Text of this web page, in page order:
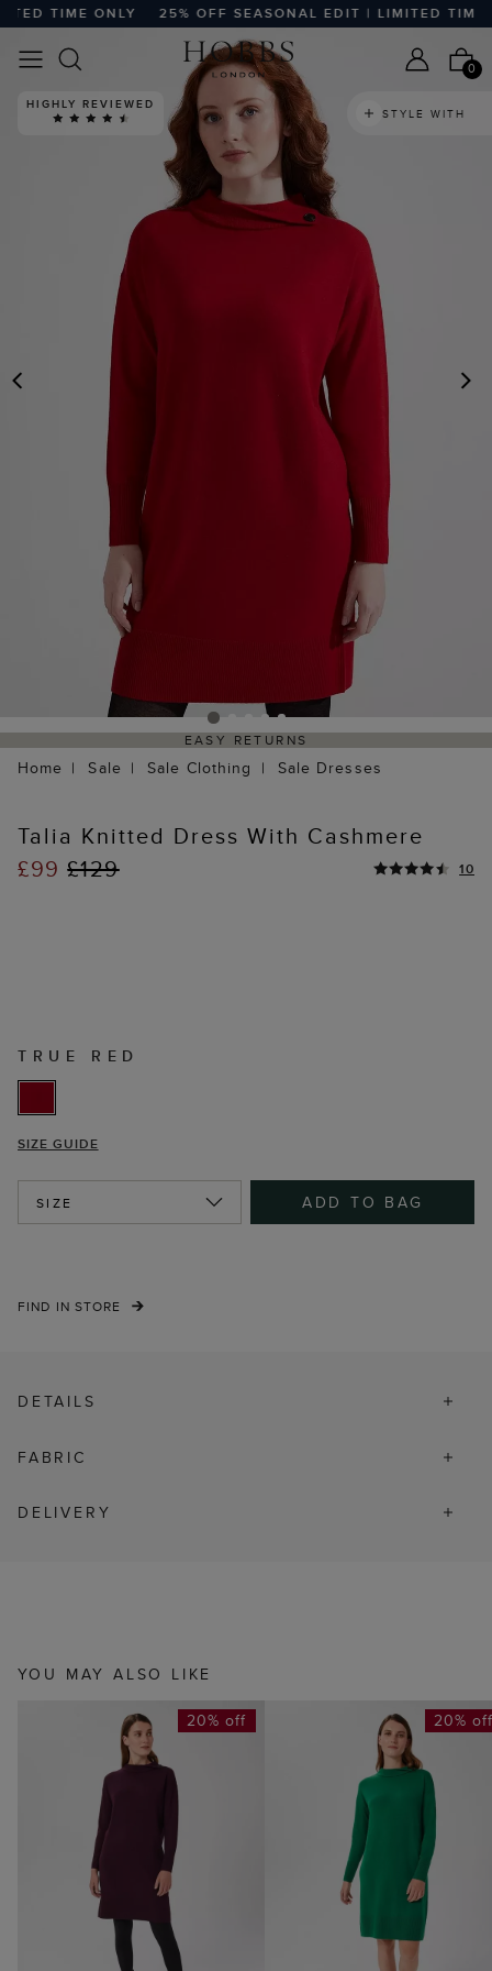
TIME ONLY 25% OFF SEASONAL EDIT | LIMITED TIME
0
PREVIOUS
HIGHLY REVIEWED
STYLE WITH
EASY RETURNS
Home Sale Sale Clothing Sale Dresses
Talia Knitted Dress With Cashmere
£99£129 10
TRUE RED
SIZE GUIDE
SIZE ADD TO BAG
FIND IN STORE
DETAILS
FABRIC
DELIVERY
YOU MAY ALSO LIKE
20% off 20%